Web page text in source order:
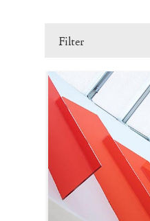
Filter